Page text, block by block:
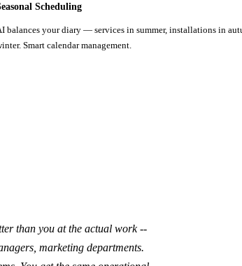
Scheduling
balances your diary — services in summer, installations in
Smart calendar management.
than you at the actual work --
marketing departments.